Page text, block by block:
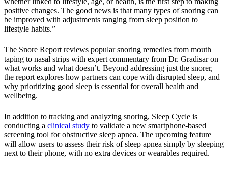
positive changes. The good news is that many types of snoring can
be improved with adjustments ranging from sleep position to
lifestyle habits.”
The Snore Report reviews popular snoring remedies from mouth
taping to nasal strips with expert commentary from Dr. Gradisar on
what works and what doesn’t. Beyond addressing just the snorer,
the report explores how partners can cope with disrupted sleep, and
why prioritizing good sleep is essential for overall health and
wellbeing.
In addition to tracking and analyzing snoring, Sleep Cycle is
conducting a clinical study to validate a new smartphone-based
screening tool for obstructive sleep apnea. The upcoming feature
will allow users to assess their risk of sleep apnea simply by sleeping
next to their phone, with no extra devices or wearables required.